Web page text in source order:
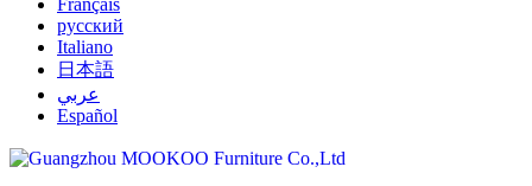
Français
русский
Italiano
日本語
عربي
Español